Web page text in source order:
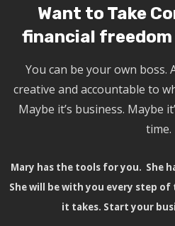
Want to Take
financial freedom
You can be your own
creative and accountable to
Maybe it’s business. Maybe
time.
Mary has the tools for you. She
She will be with you every step
it takes. Start your